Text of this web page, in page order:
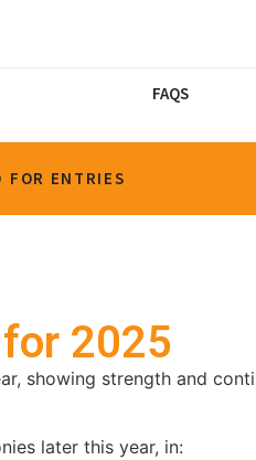
FAQS
FOR ENTRIES
2025
showing strength and
later this year, in: